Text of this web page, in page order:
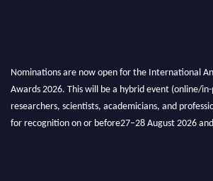
Awards 2026. This will be a hybrid event (online/
researchers, scientists, academicians, and
for recognition on or before27–28 August 2026
50% discount offer. Don’t miss this chance to